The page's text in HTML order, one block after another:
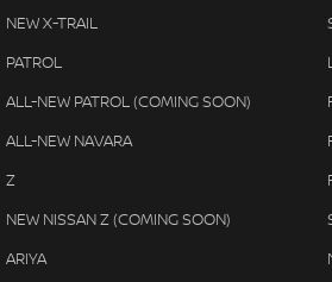
NEW X-TRAIL
PATROL
ALL-NEW PATROL (COMING SOON)
ALL-NEW NAVARA
Z
NEW NISSAN Z (COMING SOON)
ARIYA